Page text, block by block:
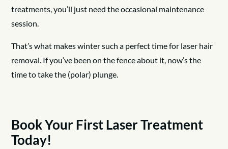
treatments, you’ll just need the occasional maintenance
session.
That’s what makes winter such a perfect time for laser hair
removal. If you’ve been on the fence about it, now’s the
time to take the (polar) plunge.
Book Your First Laser Treatment
Today!